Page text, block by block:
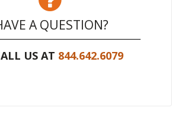
A QUESTION?
US AT 844.642.6079